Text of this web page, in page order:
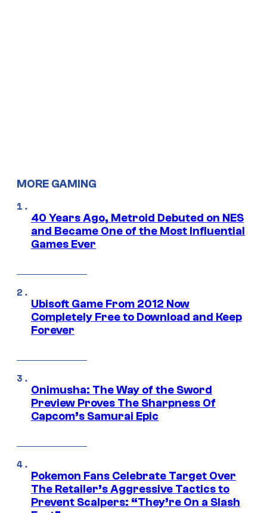
MORE GAMING
40 Years Ago, Metroid Debuted on NES
and Became One of the Most Influential
Games Ever
Ubisoft Game From 2012 Now
Completely Free to Download and Keep
Forever
Onimusha: The Way of the Sword
Preview Proves The Sharpness Of
Capcom’s Samurai Epic
Pokemon Fans Celebrate Target Over
The Retailer’s Aggressive Tactics to
Prevent Scalpers: “They’re On a Slash